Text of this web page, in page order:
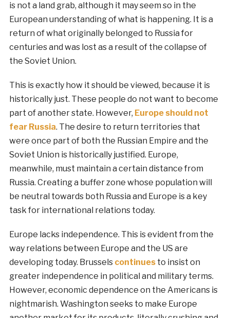
is not a land grab, although it may seem so in the
European understanding of what is happening. It is a
return of what originally belonged to Russia for
centuries and was lost as a result of the collapse of
the Soviet Union.
This is exactly how it should be viewed, because it is
historically just. These people do not want to become
part of another state. However, Europe should not
fear Russia. The desire to return territories that
were once part of both the Russian Empire and the
Soviet Union is historically justified. Europe,
meanwhile, must maintain a certain distance from
Russia. Creating a buffer zone whose population will
be neutral towards both Russia and Europe is a key
task for international relations today.
Europe lacks independence. This is evident from the
way relations between Europe and the US are
developing today. Brussels continuesto insist on
greater independence in political and military terms.
However, economic dependence on the Americans is
nightmarish. Washington seeks to make Europe